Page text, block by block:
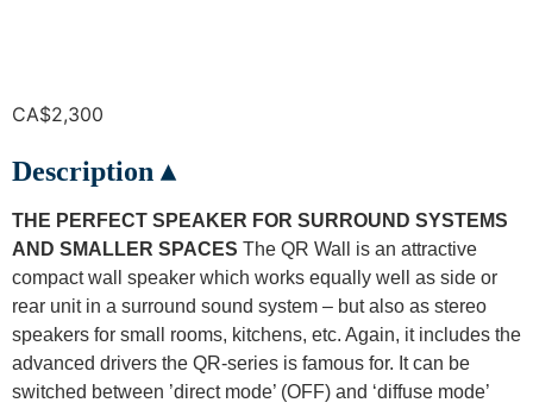
CA$2,300
Description ▴
THE PERFECT SPEAKER FOR SURROUND SYSTEMS
AND SMALLER SPACES The QR Wall is an attractive
compact wall speaker which works equally well as side or
rear unit in a surround sound system – but also as stereo
speakers for small rooms, kitchens, etc. Again, it includes the
advanced drivers the QR-series is famous for. It can be
switched between ’direct mode’ (OFF) and ‘diffuse mode’